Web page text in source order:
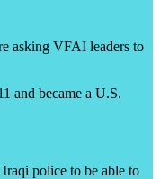
asking VFAI leaders to
and became a U.S.
police to be able to